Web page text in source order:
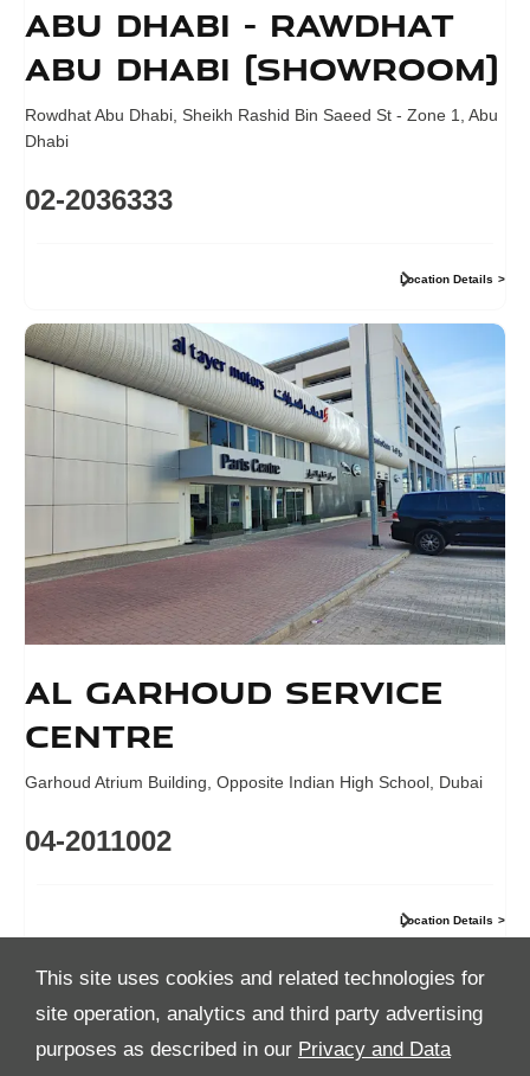
This site uses cookies and related technologies for
site operation, analytics and third party advertising
purposes as described in our Privacy and Data
Abu Dhabi - Rawdhat
Abu Dhabi (Showroom)
Rowdhat Abu Dhabi Sheikh Rashid Bin Saeed St - Zone 1
Abu
Dhabi
02-2036333
Location Details
Al Garhoud Service
Centre
Garhoud Atrium Building Opposite Indian High School Dubai
04-2011002
Location Details